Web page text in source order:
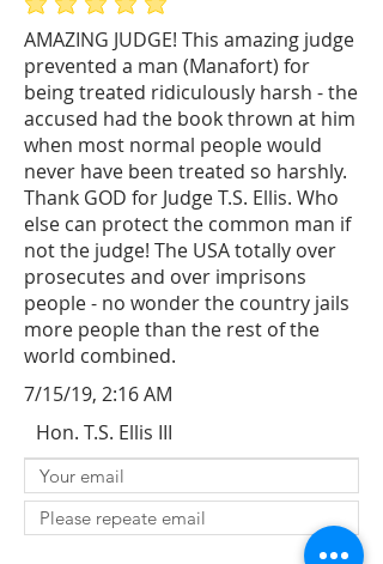
AMAZING JUDGE! This amazing judge
prevented a man (Manafort) for
being treated ridiculously harsh - the
accused had the book thrown at him
when most normal people would
never have been treated so harshly.
Thank GOD for Judge T.S. Ellis. Who
else can protect the common man if
not the judge! The USA totally over
prosecutes and over imprisons
people - no wonder the country jails
more people than the rest of the
world combined.
average rating is 5 out of 5
7/15/19, 2:16 AM
Hon. T.S. Ellis III